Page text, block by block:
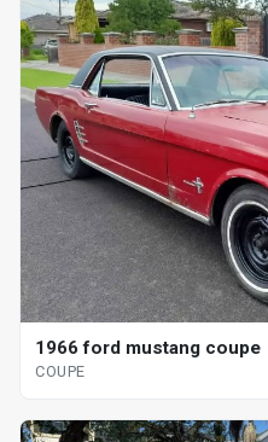
1966 ford mustang coupe
COUPE